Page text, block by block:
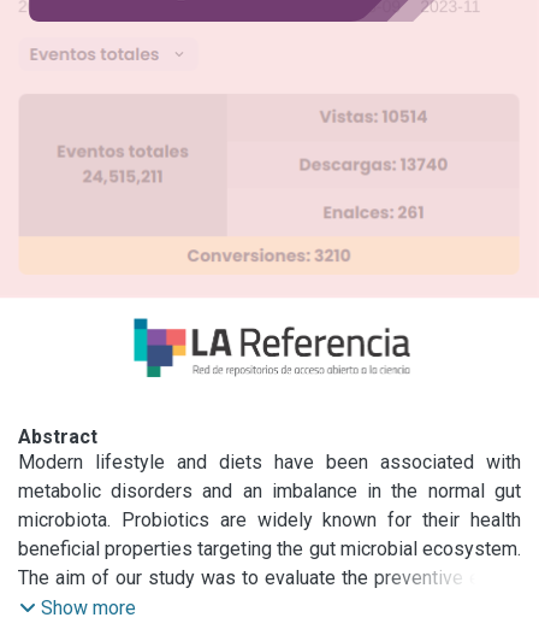
Abstract
Modern lifestyle and diets have been associated with
metabolic disorders and an imbalance in the normal gut
microbiota. Probiotics are widely known for their health
beneficial properties targeting the gut microbial ecosystem.
The aim of our study was to evaluate the preventive effect
of Lactobacillus kefiri (L. kefiri) administration in a fructose-
Show more